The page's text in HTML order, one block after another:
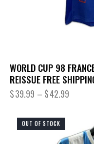
WORLD CUP 98
REISSUE FREE
$39.99 – $42.99
OUT OF STOCK